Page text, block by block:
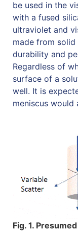
be used in the
with a fused
ultraviolet and
made from
durability and
Regardless of
surface of a
well. It is
meniscus would
Fig. 1.